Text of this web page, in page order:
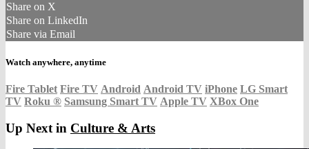
Share on X
Share on LinkedIn
Share via Email
Watch anywhere, anytime
Fire Tablet Fire TV Android Android TV iPhone LG Smart
TV Roku ® Samsung Smart TV Apple TV XBox One
Up Next in Culture & Arts